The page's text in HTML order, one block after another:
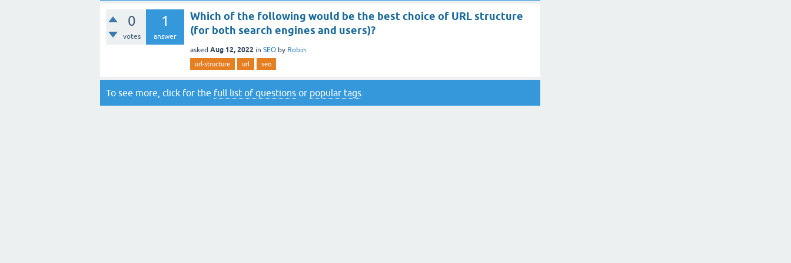
0
votes
1
answer
Which of the following would be the best choice of URL structure
(for both search engines and users)?
asked Aug 12, 2022 in SEO by Robin
url-structure url seo
To see more, click for the full list of questions or popular tags